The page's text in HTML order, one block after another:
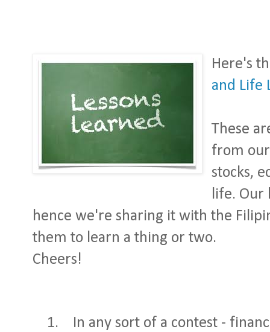
Here's
and Life
These
from our
stocks,
life. Our
hence we're sharing it with the
them to learn a thing or two.
Cheers!
1.
In any sort of a contest -